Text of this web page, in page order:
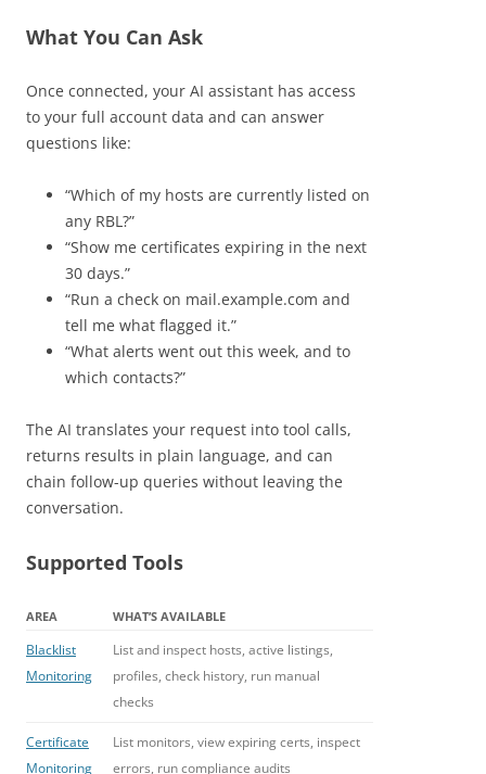
What You Can Ask
Once connected, your AI assistant has access
to your full account data and can answer
questions like:
“Which of my hosts are currently listed on
any RBL?”
“Show me certificates expiring in the next
30 days.”
“Run a check on mail.example.com and
tell me what flagged it.”
“What alerts went out this week, and to
which contacts?”
The AI translates your request into tool calls,
returns results in plain language, and can
chain follow-up queries without leaving the
conversation.
Supported Tools
AREA WHAT’S AVAILABLE
Blacklist
Monitoring
List and inspect hosts, active listings,
profiles, check history, run manual
checks
Certificate
Monitoring
List monitors, view expiring certs, inspect
errors, run compliance audits